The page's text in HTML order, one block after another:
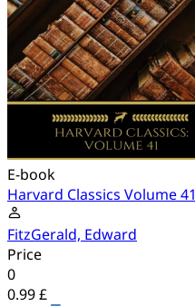
E-book
Harvard Classics Volume 41
FitzGerald, Edward
Price
0
0.99 £